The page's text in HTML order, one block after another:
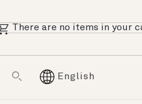
There are no items in your
English